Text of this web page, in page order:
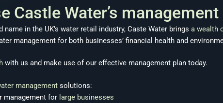
Castle Water’s
name in the UK’s water retail industry, Caste Water brings a wealth
management for both businesses’ financial health and
with us and make use of our effective management plan today.
management solutions:
management for large businesses